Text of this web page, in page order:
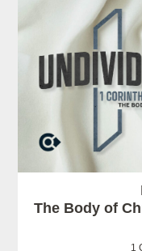
The Body of
1